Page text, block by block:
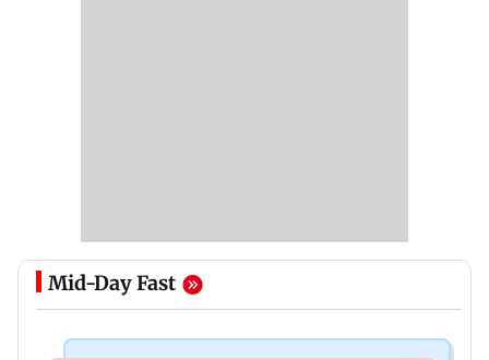
Mid-Day Fast